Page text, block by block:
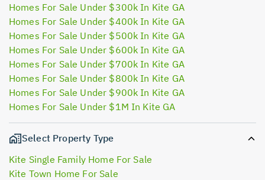
Homes For Sale Under $300k In Kite GA
Homes For Sale Under $400k In Kite GA
Homes For Sale Under $500k In Kite GA
Homes For Sale Under $600k In Kite GA
Homes For Sale Under $700k In Kite GA
Homes For Sale Under $800k In Kite GA
Homes For Sale Under $900k In Kite GA
Homes For Sale Under $1M In Kite GA
Select Property Type
Kite Single Family Home For Sale
Kite Town Home For Sale